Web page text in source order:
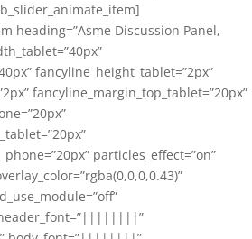
heading=”Asme Discussion Panel,
fancyline_height_tablet=”2px”
fancyline_margin_top_tablet=”20px”
particles_effect=”on”
header_font=”||||||||”